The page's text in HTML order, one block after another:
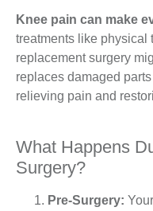
Knee pain can make
treatments like physical
replacement surgery
replaces damaged
relieving pain and
What Happens
Surgery?
Pre-Surgery: